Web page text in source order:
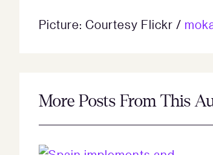
Picture: Courtesy Flickr /
More Posts From This